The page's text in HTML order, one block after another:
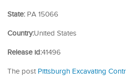
State: PA 15066
Country:United States
Release id:41496
The post Pittsburgh Excavating